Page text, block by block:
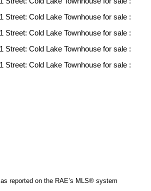
reported on the RAE’s MLS® system